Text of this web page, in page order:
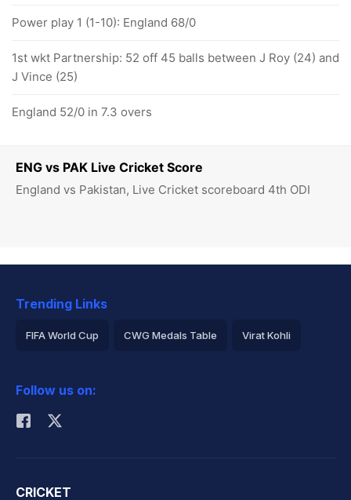
ENG vs PAK Live Cricket Score
England vs Pakistan, Live Cricket scoreboard 4th ODI
Power play 1 (1-10): England 68/0
1st wkt Partnership: 52 off 45 balls between J Roy (24) and
J Vince (25)
England 52/0 in 7.3 overs
Trending Links
FIFA World Cup CWG Medals Table Virat Kohli
Rohit Sharma
Follow us on:
CRICKET